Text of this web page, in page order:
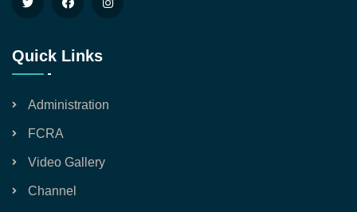
Quick Links
Administration
FCRA
Video Gallery
Channel